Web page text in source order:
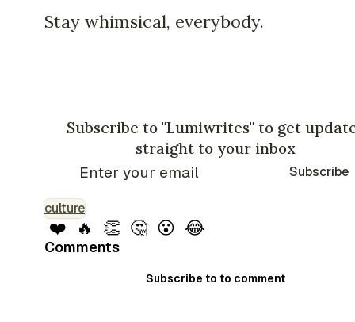
Stay whimsical, everybody.
Subscribe to "Lumiwrites" to get
straight to your inbox
Subscribe
culture
❤️ 🔥 👏 🤔 😮 😂
Comments
Subscribe to to comment